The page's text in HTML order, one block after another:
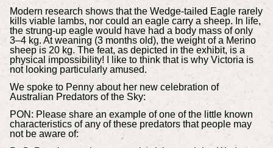
Modern research shows that the Wedge-tailed Eagle rarely
kills viable lambs, nor could an eagle carry a sheep. In life,
the strung-up eagle would have had a body mass of only
3–4 kg. At weaning (3 months old), the weight of a Merino
sheep is 20 kg. The feat, as depicted in the exhibit, is a
physical impossibility! I like to think that is why Victoria is
not looking particularly amused.
We spoke to Penny about her new celebration of
Australian Predators of the Sky:
PON: Please share an example of one of the little known
characteristics of any of these predators that people may
not be aware of: